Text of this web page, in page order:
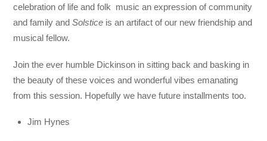
celebration of life and folk music an expression of community
and family andSolstice is an artifact of our new friendship and
musical fellow.
Join the ever humble Dickinson in sitting back and basking in
the beauty of these voices and wonderful vibes emanating
from this session. Hopefully we have future installments too.
Jim Hynes